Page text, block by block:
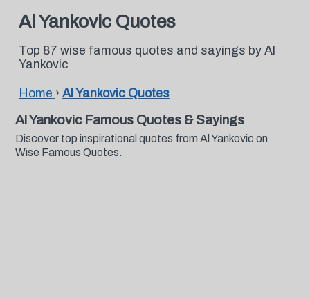
Al Yankovic Quotes
Top 87 wise famous quotes and sayings by Al
Yankovic
Home › Al Yankovic Quotes
Al Yankovic Famous Quotes & Sayings
Discover top inspirational quotes from Al Yankovic on
Wise Famous Quotes.